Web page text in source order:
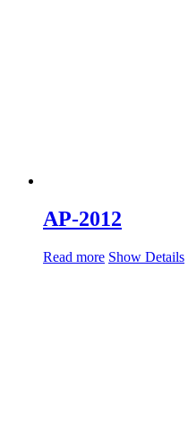
AP-2012
Read more Show Details